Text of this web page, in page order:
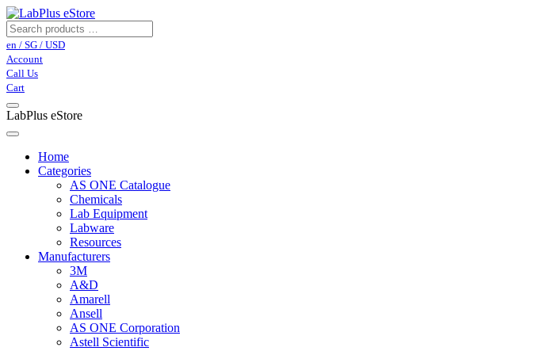
en / SG / USD
Account
Call Us
Cart
LabPlus eStore
Home
Categories
AS ONE Catalogue
Chemicals
Lab Equipment
Labware
Resources
Manufacturers
3M
A&D
Amarell
Ansell
AS ONE Corporation
Astell Scientific